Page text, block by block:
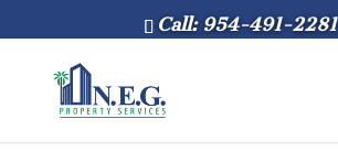
Call: 954-491-2281